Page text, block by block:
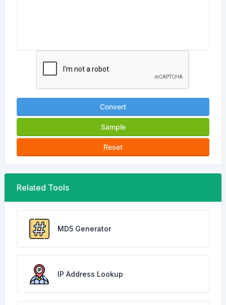
Convert
Sample
Reset
Related Tools
MD5 Generator
IP Address Lookup